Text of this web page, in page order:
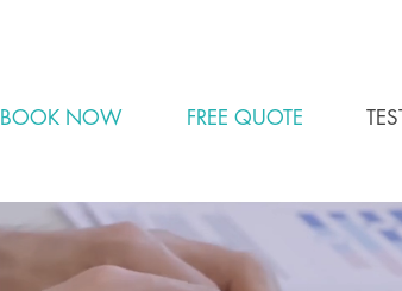
BOOK NOW FREE QUOTE